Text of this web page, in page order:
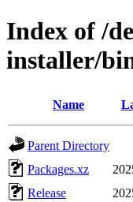
Index of /
installer/
Name
Parent Directory
Packages.xz
Release